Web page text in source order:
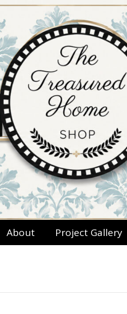
About Project Gallery